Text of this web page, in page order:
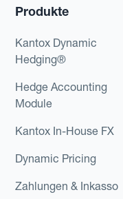
Produkte
Kantox Dynamic
Hedging®
Hedge Accounting
Module
Kantox In-House FX
Dynamic Pricing
Zahlungen & Inkasso